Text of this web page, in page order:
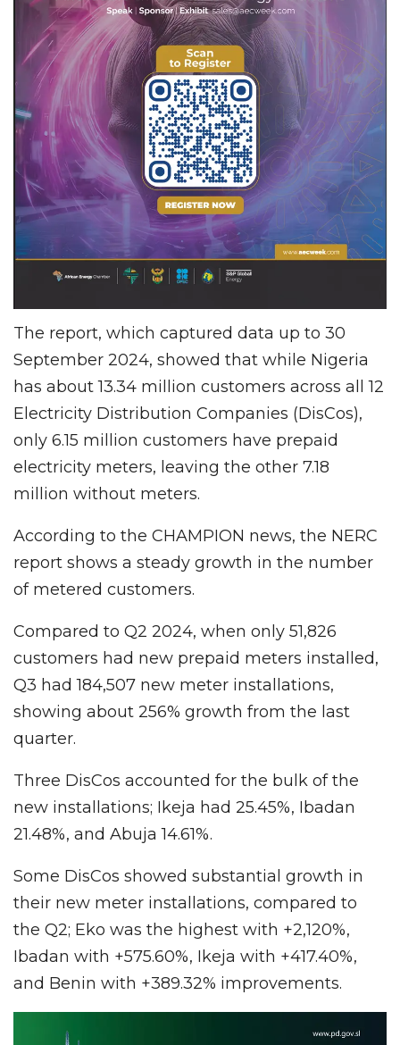
The report, which captured data up to 30
September 2024, showed that while Nigeria
has about 13.34 million customers across all 12
Electricity Distribution Companies (DisCos),
only 6.15 million customers have prepaid
electricity meters, leaving the other 7.18
million without meters.
According to the CHAMPION news, the NERC
report shows a steady growth in the number
of metered customers.
Compared to Q2 2024, when only 51,826
customers had new prepaid meters installed,
Q3 had 184,507 new meter installations,
showing about 256% growth from the last
quarter.
Three DisCos accounted for the bulk of the
new installations; Ikeja had 25.45%, Ibadan
21.48%, and Abuja 14.61%.
Some DisCos showed substantial growth in
their new meter installations, compared to
the Q2; Eko was the highest with +2,120%,
Ibadan with +575.60%, Ikeja with +417.40%,
and Benin with +389.32% improvements.